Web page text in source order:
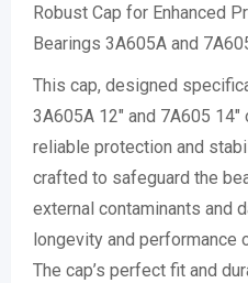
Robust Cap for Enhanced
Bearings 3A605A and
This cap, designed
3A605A 12″ and 7A605
reliable protection and
crafted to safeguard the
external contaminants and
longevity and performance
The cap’s perfect fit and